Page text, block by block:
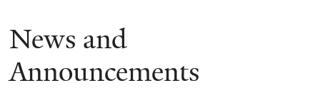
News and
Announcements